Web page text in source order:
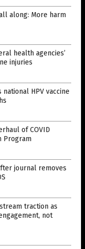
along: More harm
health agencies’
injuries
HPV vaccine
of COVID
Program
journal removes
traction as
not